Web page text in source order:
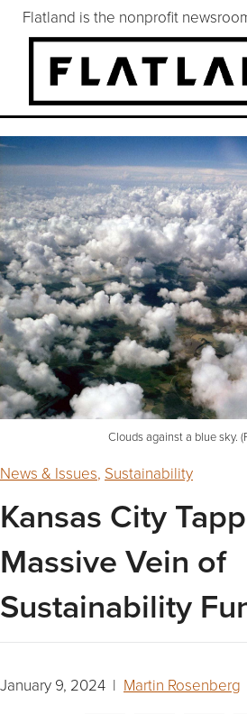
Flatland is the nonprofit
Clouds against a blue sky.
News & Issues, Sustainability
Kansas City
Massive Vein of
Sustainability
January 9, 2024 | Martin Rosenberg